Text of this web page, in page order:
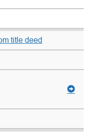
title deed